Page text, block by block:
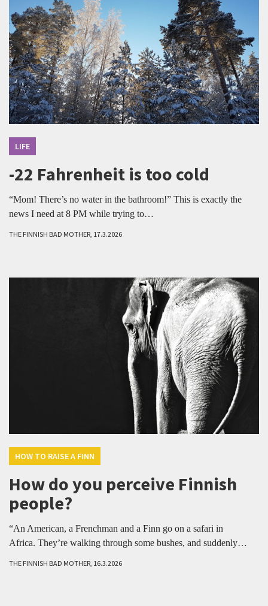
LIFE
-22 Fahrenheit is too cold
“Mom! There’s no water in the bathroom!” This is exactly the
news I need at 8 PM while trying to…
THE FINNISH BAD MOTHER, 17.3.2026
HOW TO RAISE A FINN
How do you perceive Finnish
people?
“An American, a Frenchman and a Finn go on a safari in
Africa. They’re walking through some bushes, and suddenly…
THE FINNISH BAD MOTHER, 16.3.2026